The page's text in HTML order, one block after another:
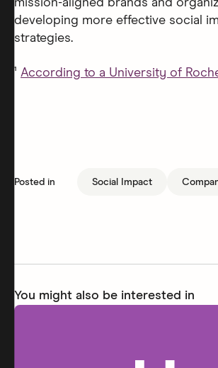
mission-aligned brands and
developing more effective social
strategies.
¹ According to a University of
Posted in Social Impact
You might also be interested in